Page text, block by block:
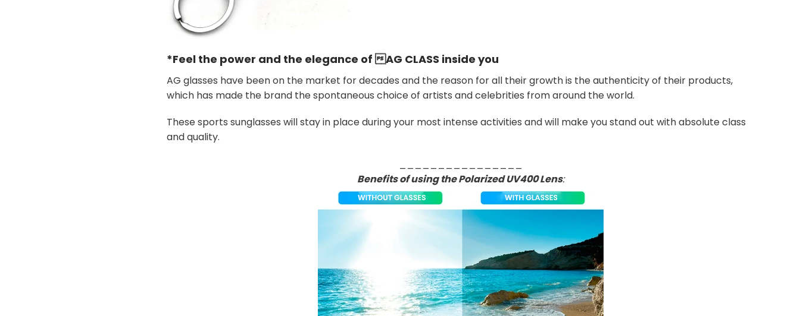
*Feel the power and the elegance of AG CLASS inside you
AG glasses have been on the market for decades and the reason for all their growth is the authenticity of their products,
which has made the brand the spontaneous choice of artists and celebrities from around the world.
These sports sunglasses will stay in place during your most intense activities and will make you stand out with absolute class
and quality.
Benefits of using the Polarized UV400 Lens: